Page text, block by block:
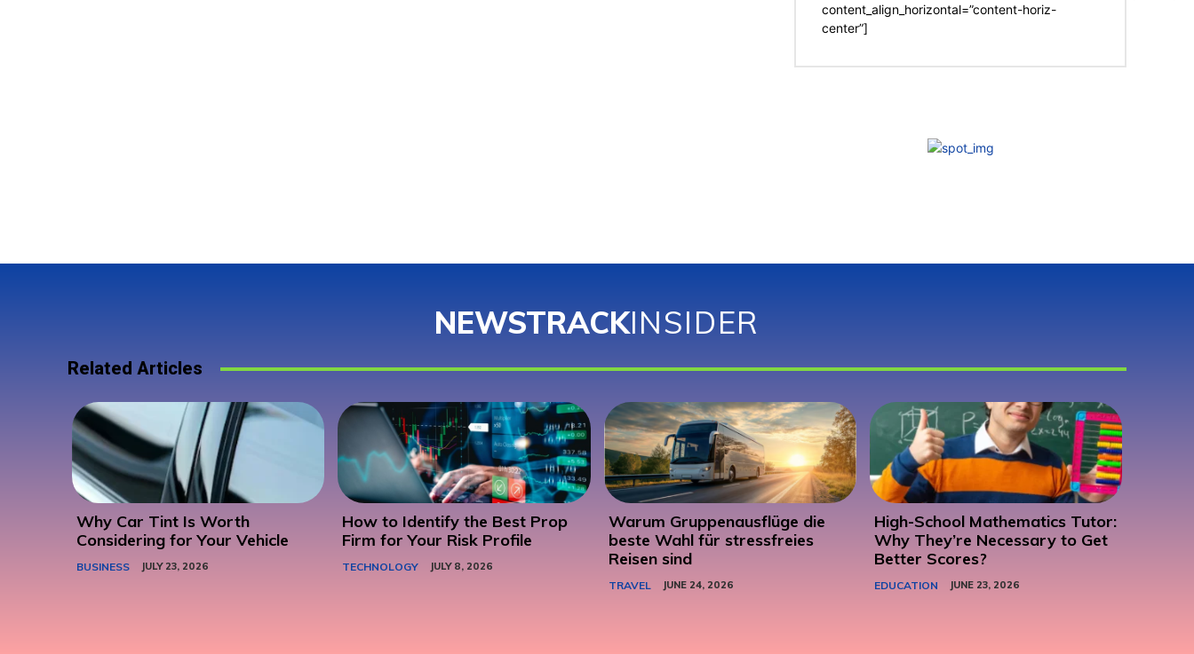
content_align_horizontal=”content-horiz-
center”]
NEWSTRACKINSIDER
Related Articles
Why Car Tint Is Worth
Considering for Your Vehicle
BUSINESS JULY 23, 2026
How to Identify the Best Prop
Firm for Your Risk Profile
TECHNOLOGY JULY 8, 2026
Warum Gruppenausflüge die
beste Wahl für stressfreies
Reisen sind
TRAVEL JUNE 24, 2026
High-School Mathematics Tutor:
Why They’re Necessary to Get
Better Scores?
EDUCATION JUNE 23, 2026